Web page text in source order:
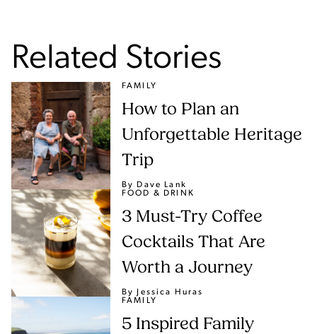
Related Stories
FAMILY
How to Plan an
Unforgettable Heritage
Trip
By Dave Lank
FOOD & DRINK
3 Must-Try Coffee
Cocktails That Are
Worth a Journey
By Jessica Huras
FAMILY
5 Inspired Family